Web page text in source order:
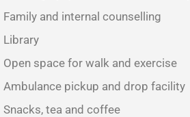
Family and internal counselling
Library
Open space for walk and exercise
Ambulance pickup and drop facility
Snacks, tea and coffee